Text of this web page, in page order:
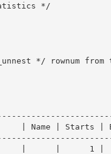
*/
Name | Starts | E-
|      |